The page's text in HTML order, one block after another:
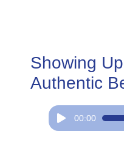
Showing
Authentic
Audio
Player
00:00